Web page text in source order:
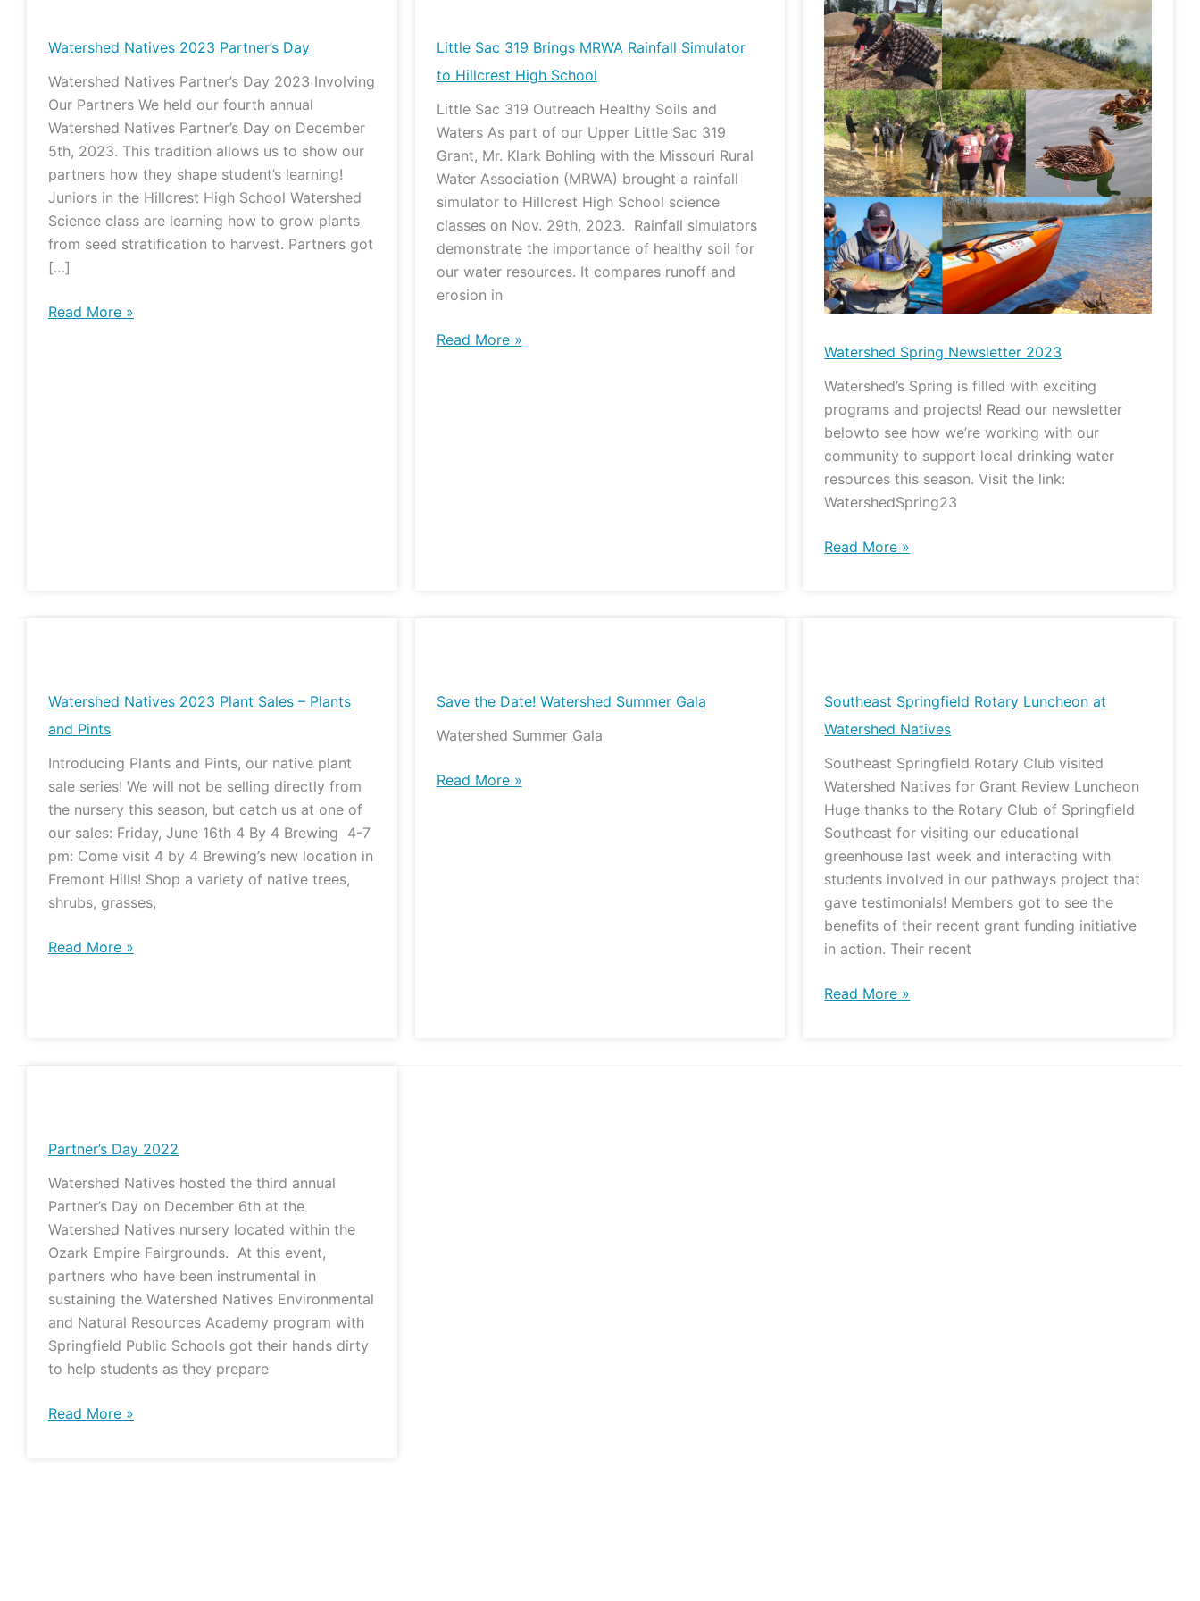
Watershed Natives 2023 Partner’s Day
Watershed Natives Partner’s Day 2023 Involving
Our Partners We held our fourth annual
Watershed Natives Partner’s Day on December
5th, 2023. This tradition allows us to show our
partners how they shape student’s learning!
Juniors in the Hillcrest High School Watershed
Science class are learning how to grow plants
from seed stratification to harvest. Partners got
[…]
2023
Day
Read More »
Little Sac 319 Brings MRWA Rainfall Simulator
to Hillcrest High School
Little Sac 319 Outreach Healthy Soils and
Waters As part of our Upper Little Sac 319
Grant, Mr. Klark Bohling with the Missouri Rural
Water Association (MRWA) brought a rainfall
simulator to Hillcrest High School science
classes on Nov. 29th, 2023. Rainfall simulators
demonstrate the importance of healthy soil for
our water resources. It compares runoff and
erosion in
319
Brings
Rainfall
Simulator
to
Hillcrest
High
School
Read More »
Watershed Spring Newsletter 2023
Watershed’s Spring is filled with exciting
programs and projects! Read our newsletter
belowto see how we’re working with our
community to support local drinking water
resources this season. Visit the link:
WatershedSpring23
Spring
Newsletter
2023
Read More »
Watershed Natives 2023 Plant Sales – Plants
and Pints
Introducing Plants and Pints, our native plant
sale series! We will not be selling directly from
the nursery this season, but catch us at one of
our sales: Friday, June 16th 4 By 4 Brewing 4-7
pm: Come visit 4 by 4 Brewing’s new location in
Fremont Hills! Shop a variety of native trees,
shrubs, grasses,
2023
Plant
–
Plants
and
Pints
Read More »
Save the Date! Watershed Summer Gala
Watershed Summer Gala
Date!
Summer
Read More »
Southeast Springfield Rotary Luncheon at
Watershed Natives
Southeast Springfield Rotary Club visited
Watershed Natives for Grant Review Luncheon
Huge thanks to the Rotary Club of Springfield
Southeast for visiting our educational
greenhouse last week and interacting with
students involved in our pathways project that
gave testimonials! Members got to see the
benefits of their recent grant funding initiative
in action. Their recent
Rotary
Luncheon
Watershed
Natives
Read More »
Partner’s Day 2022
Watershed Natives hosted the third annual
Partner’s Day on December 6th at the
Watershed Natives nursery located within the
Ozark Empire Fairgrounds. At this event,
partners who have been instrumental in
sustaining the Watershed Natives Environmental
and Natural Resources Academy program with
Springfield Public Schools got their hands dirty
to help students as they prepare
2022
Read More »